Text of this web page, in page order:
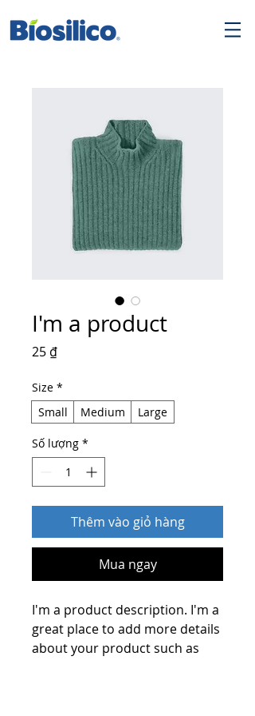
I'm a product
25 ₫Giá
Size *
Small
Medium Large
Số lượng *
Thêm vào giỏ hàng
Mua ngay
I'm a product description. I'm a
great place to add more details
about your product such as